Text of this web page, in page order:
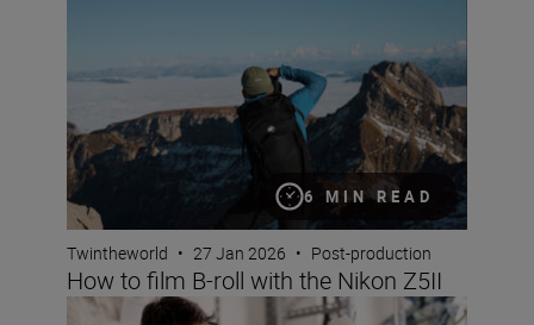
6 MIN READ
Twintheworld • 27 Jan 2026 • Post-production
How to film B-roll with the Nikon Z5II
Elevate your videos by mixing audio like a pro